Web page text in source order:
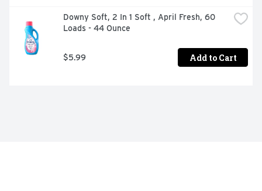
Downy Soft, 2 In 1 Soft , April Fresh, 60
Loads - 44 Ounce
$5.99 Add to Cart